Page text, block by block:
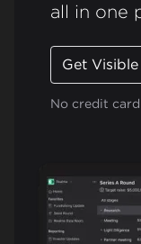
all in one
Get
No credit